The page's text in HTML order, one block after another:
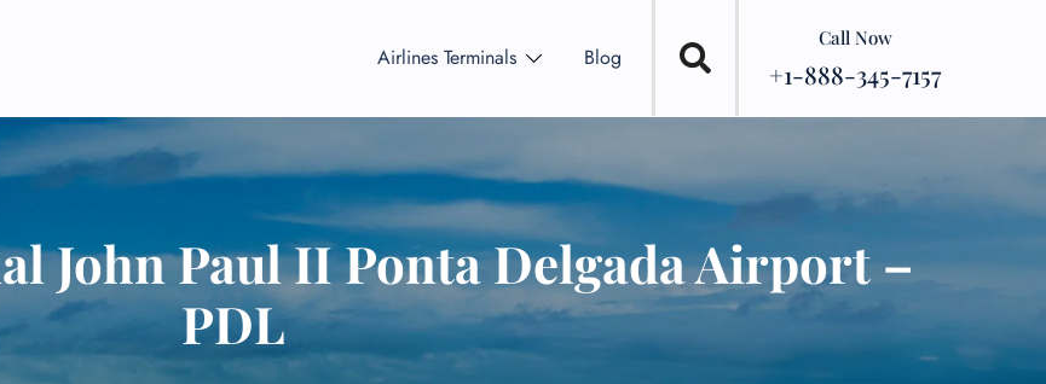
Airlines Terminals Blog
Call Now
+1-888-345-7157
John Paul II Ponta Delgada Airport –
PDL